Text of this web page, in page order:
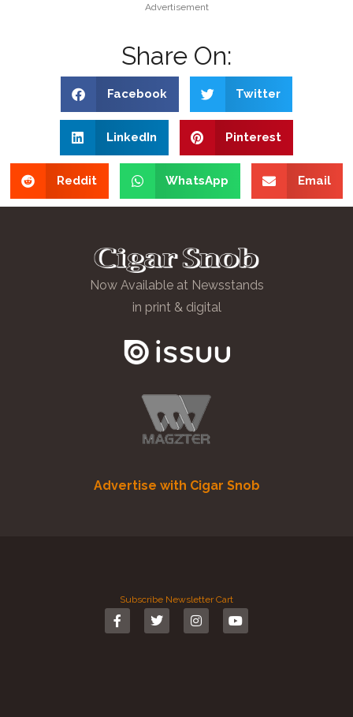
Advertisement
Share On:
Facebook Twitter
LinkedIn Pinterest
Reddit WhatsApp Email
Now Available at Newsstands
in print & digital
Advertise with Cigar Snob
Subscribe Newsletter Cart